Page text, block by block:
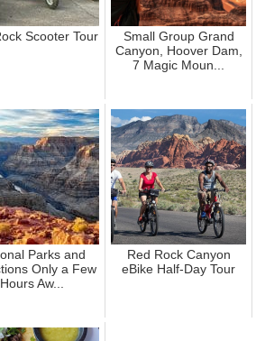
Scooter Tour
Small Group Grand
Canyon, Hoover Dam,
7 Magic Moun...
Parks and
Only a Few
Hours Aw...
Red Rock Canyon
eBike Half-Day Tour